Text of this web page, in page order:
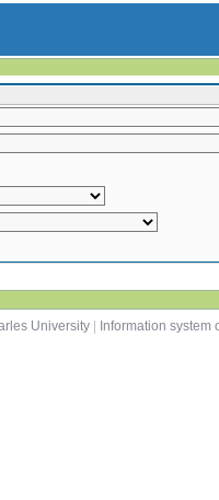
University
Information